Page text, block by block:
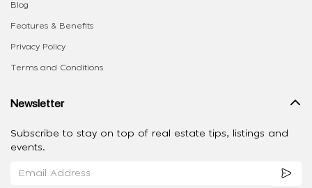
Blog
Features & Benefits
Privacy Policy
Terms and Conditions
Newsletter
Subscribe to stay on top of real estate tips, listings and
events.